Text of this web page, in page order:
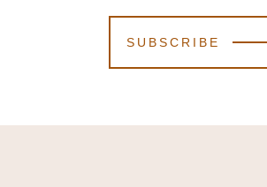
SUBSCRIBE